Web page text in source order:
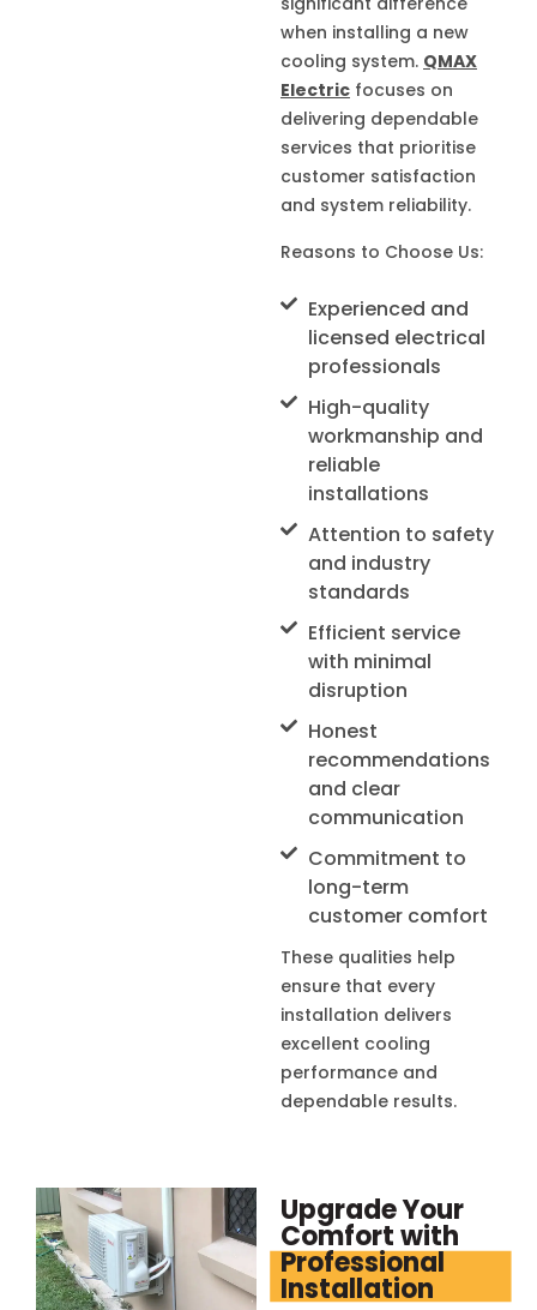
when installing a new
cooling system. QMAX
Electric focuses on
delivering dependable
services that prioritise
customer satisfaction
and system reliability.
Reasons to Choose Us:
Experienced and
licensed electrical
professionals
High-quality
workmanship and
reliable
installations
Attention to safety
and industry
standards
Efficient service
with minimal
disruption
Honest
recommendations
and clear
communication
Commitment to
long-term
customer comfort
These qualities help
ensure that every
installation delivers
excellent cooling
performance and
dependable results.
Upgrade Your
Comfort with
Professional
Installation